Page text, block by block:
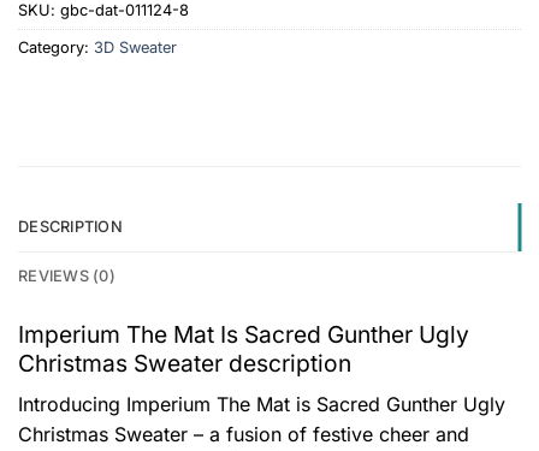
SKU: gbc-dat-011124-8
Category: 3D Sweater
DESCRIPTION
REVIEWS (0)
Imperium The Mat Is Sacred Gunther Ugly
Christmas Sweater description
Introducing Imperium The Mat is Sacred Gunther Ugly
Christmas Sweater – a fusion of festive cheer and